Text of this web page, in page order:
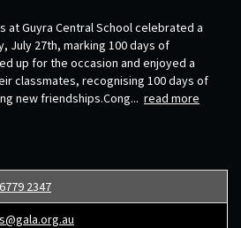
at Guyra Central School celebrated a
July 27th, marking 100 days of
up for the occasion and enjoyed a
classmates, recognising 100 days of
new friendships.Cong... read more
2347